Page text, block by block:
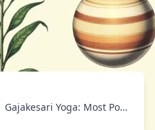
Gajakesari Yoga: Most Powerful Wealth Yoga